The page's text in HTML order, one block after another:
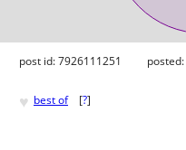
post id: 7926111251 posted:
♥ best of [?]